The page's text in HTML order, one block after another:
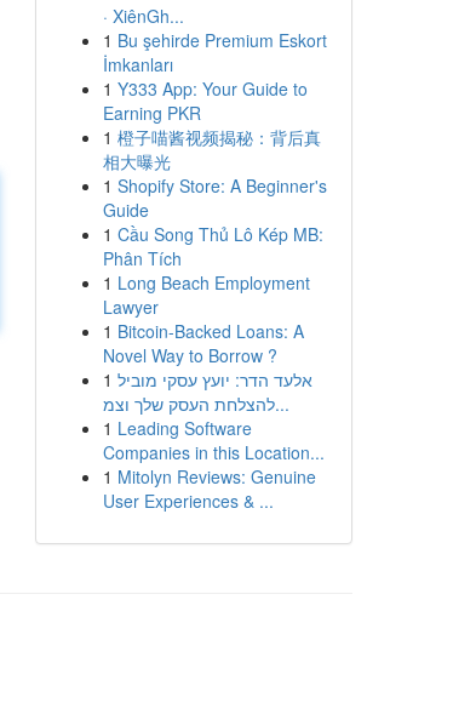
· XiênGh...
1 Bu şehirde Premium Eskort
İmkanları
1 Y333 App: Your Guide to
Earning PKR
1 橙子喵酱视频揭秘：背后真
相大曝光
1 Shopify Store: A Beginner's
Guide
1 Cầu Song Thủ Lô Kép MB:
Phân Tích
1 Long Beach Employment
Lawyer
1 Bitcoin-Backed Loans: A
Novel Way to Borrow ?
1 אלעד הדר: יועץ עסקי מוביל
להצלחת העסק שלך וצמ...
1 Leading Software
Companies in this Location...
1 Mitolyn Reviews: Genuine
User Experiences & ...